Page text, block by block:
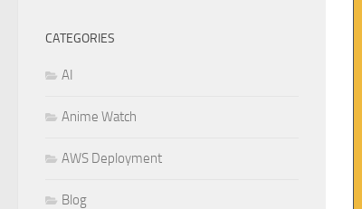
CATEGORIES
AI
Anime Watch
AWS Deployment
Blog